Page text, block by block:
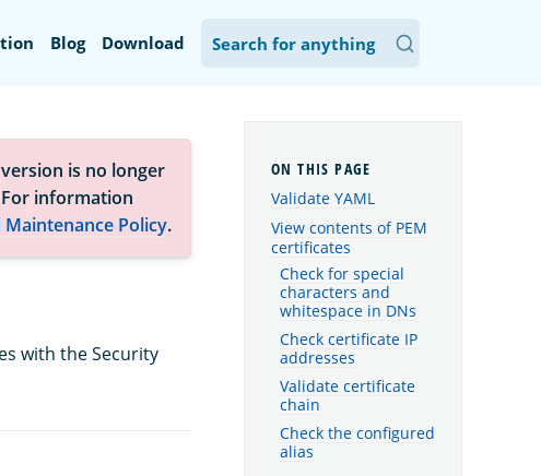
Blog Download
is no longer
For information
Maintenance Policy.
with the Security
Validate YAML
View contents of PEM
certificates
Check for special
characters and
whitespace in DNs
Check certificate IP
addresses
Validate certificate
chain
Check the configured
alias